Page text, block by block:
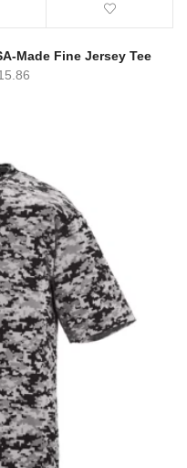
Made Fine Jersey Tee